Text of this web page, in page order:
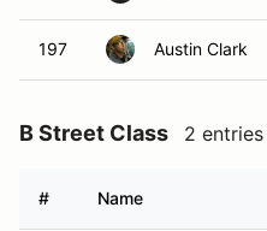
197 Austin Clark
B Street Class 2 entries
# Name